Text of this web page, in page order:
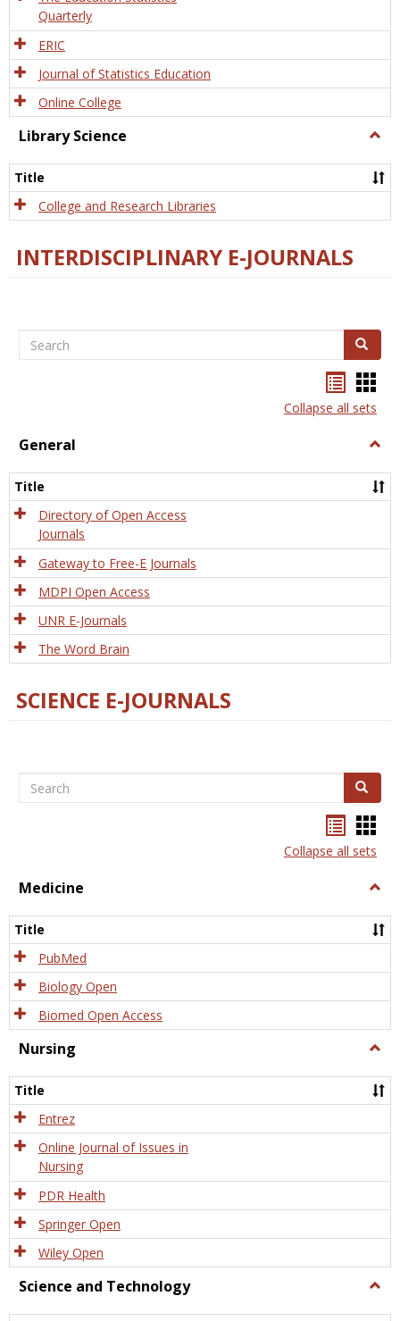
Quarterly
ERIC
Journal of Statistics Education
Online College
Library Science
Title
College and Research Libraries
INTERDISCIPLINARY E-JOURNALS
Search Search
listcard
view
Collapse all sets
General
Title
Directory of Open Access
Journals
Gateway to Free-E Journals
MDPI Open Access
UNR E-Journals
The Word Brain
SCIENCE E-JOURNALS
Search Search
listcard
view
Collapse all sets
Medicine
Title
PubMed
Biology Open
Biomed Open Access
Nursing
Title
Entrez
Online Journal of Issues in
Nursing
PDR Health
Springer Open
Wiley Open
Science and Technology